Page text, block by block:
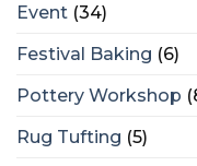
Event (34)
Festival Baking (6)
Pottery Workshop
Rug Tufting (5)